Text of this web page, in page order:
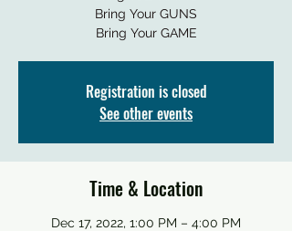
Bring Your GUNS
Bring Your GAME
Registration is closed
See other events
Time & Location
Dec 17, 2022, 1:00 PM – 4:00 PM